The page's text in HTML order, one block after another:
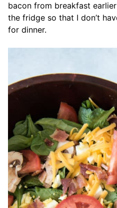
bacon from breakfast
the fridge so that I don’t
for dinner.